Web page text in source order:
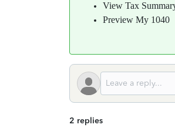
View Tax
Preview My 1040
2 replies